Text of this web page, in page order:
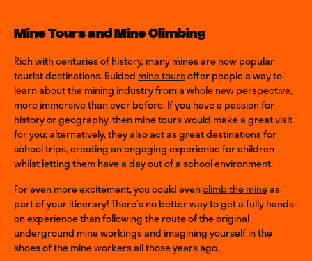
Mine Tours and Mine Climbing
Rich with centuries of history, many mines are now popular
tourist destinations. Guided mine toursoffer people a way to
learn about the mining industry from a whole new perspective,
more immersive than ever before. If you have a passion for
history or geography, then mine tours would make a great visit
for you; alternatively, they also act as great destinations for
school trips, creating an engaging experience for children
whilst letting them have a day out of a school environment.
For even more excitement, you could evenclimb the mineas
part of your itinerary! There’s no better way to get a fully hands-
on experience than following the route of the original
underground mine workings and imagining yourself in the
shoes of the mine workers all those years ago.